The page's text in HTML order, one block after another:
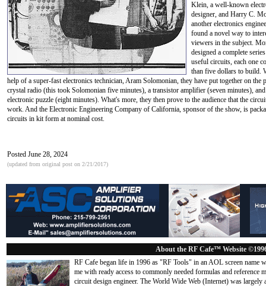
Klein, a well-known
designer, and Harry C.
another electronics
found a novel way to
viewers in the subject.
designed a complete
useful circuits, each one
than five dollars to build.
help of a super-fast electronics technician, Aram Solomonian, they have put together on the
crystal radio (this took Solomonian five minutes), a transistor amplifier (seven minutes),
electronic puzzle (eight minutes). What's more, they then prove to the audience that the
work. And the Electronic Engineering Company of California, sponsor of the show, is
circuits in kit form at nominal cost.
Posted June 28, 2024
(updated from original post on 2/21/2017)
About the RF Cafe™ Website
RF Cafe began life in 1996 as "RF Tools" in an AOL screen name
me with ready access to commonly needed formulas and
circuit design engineer. The World Wide Web (Internet) was